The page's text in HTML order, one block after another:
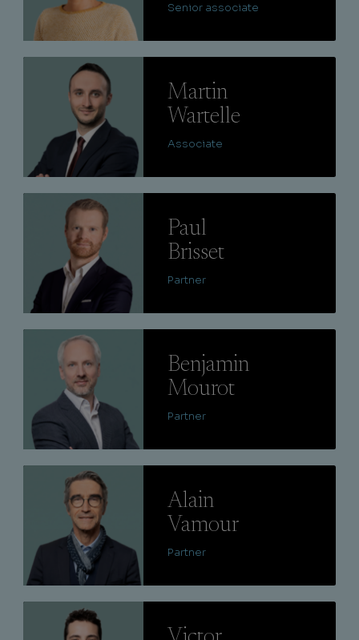
Senior associate
Martin
Wartelle
Associate
Paul
Brisset
Partner
Benjamin
Mourot
Partner
Alain
Vamour
Partner